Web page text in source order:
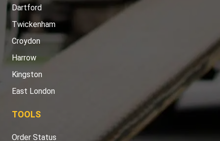
Dartford
Twickenham
Croydon
Harrow
Kingston
East London
TOOLS
Order Status